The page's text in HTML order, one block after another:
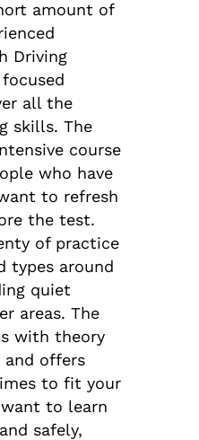
amount of
Driving
all the
skills. The
course
who have
to refresh
the test.
of practice
types around
quiet
areas. The
with theory
offers
to fit your
to learn
safely,